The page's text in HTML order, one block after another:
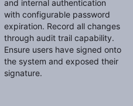
and internal authentication
with configurable password
expiration. Record all changes
through audit trail capability.
Ensure users have signed onto
the system and exposed their
signature.